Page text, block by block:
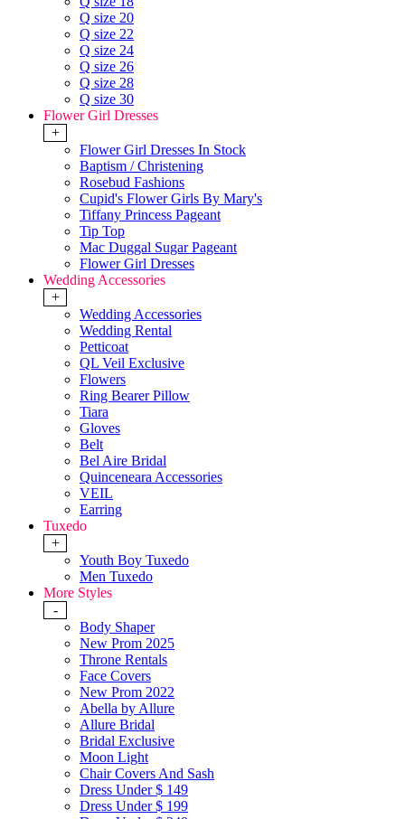
Q size 20
Q size 22
Q size 24
Q size 26
Q size 28
Q size 30
Flower Girl Dresses
+
Flower Girl Dresses In Stock
Baptism / Christening
Rosebud Fashions
Cupid's Flower Girls By Mary's
Tiffany Princess Pageant
Tip Top
Mac Duggal Sugar Pageant
Flower Girl Dresses
Wedding Accessories
+
Wedding Accessories
Wedding Rental
Petticoat
QL Veil Exclusive
Flowers
Ring Bearer Pillow
Tiara
Gloves
Belt
Bel Aire Bridal
Quinceneara Accessories
VEIL
Earring
Tuxedo
+
Youth Boy Tuxedo
Men Tuxedo
More Styles
-
Body Shaper
New Prom 2025
Throne Rentals
Face Covers
New Prom 2022
Abella by Allure
Allure Bridal
Bridal Exclusive
Moon Light
Chair Covers And Sash
Dress Under $ 149
Dress Under $ 199